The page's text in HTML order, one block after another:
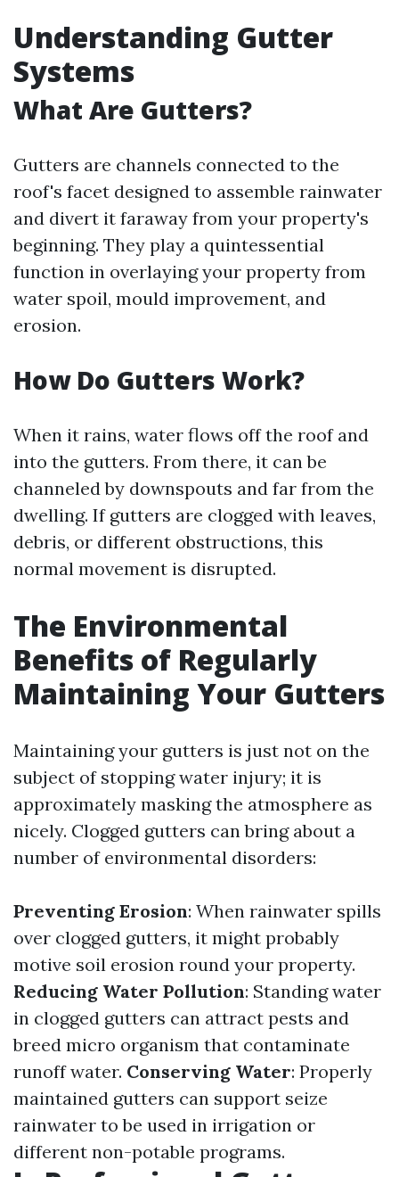
Understanding Gutter
Systems
What Are Gutters?
Gutters are channels connected to the
roof's facet designed to assemble rainwater
and divert it faraway from your property's
beginning. They play a quintessential
function in overlaying your property from
water spoil, mould improvement, and
erosion.
How Do Gutters Work?
When it rains, water flows off the roof and
into the gutters. From there, it can be
channeled by downspouts and far from the
dwelling. If gutters are clogged with leaves,
debris, or different obstructions, this
normal movement is disrupted.
The Environmental
Benefits of Regularly
Maintaining Your Gutters
Maintaining your gutters is just not on the
subject of stopping water injury; it is
approximately masking the atmosphere as
nicely. Clogged gutters can bring about a
number of environmental disorders:
Preventing Erosion: When rainwater spills
over clogged gutters, it might probably
motive soil erosion round your property.
Reducing Water Pollution: Standing water
in clogged gutters can attract pests and
breed micro organism that contaminate
runoff water. Conserving Water: Properly
maintained gutters can support seize
rainwater to be used in irrigation or
different non-potable programs.